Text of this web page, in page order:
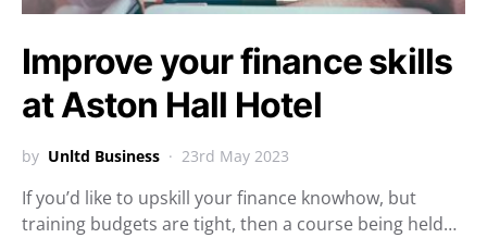
Improve your finance skills
at Aston Hall Hotel
by Unltd Business 23rd May 2023
If you’d like to upskill your finance knowhow, but
training budgets are tight, then a course being held…